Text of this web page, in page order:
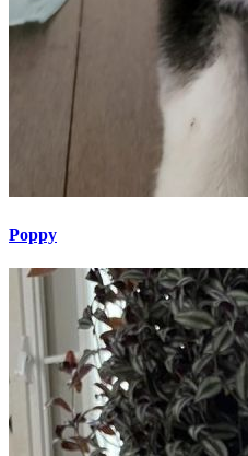
Poppy